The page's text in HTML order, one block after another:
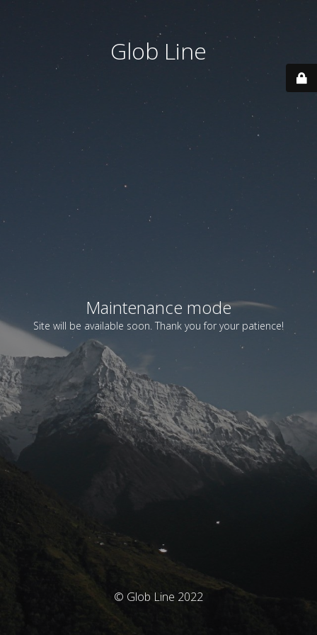
Glob Line
Maintenance mode
Site will be available soon. Thank you for your patience!
© Glob Line 2022